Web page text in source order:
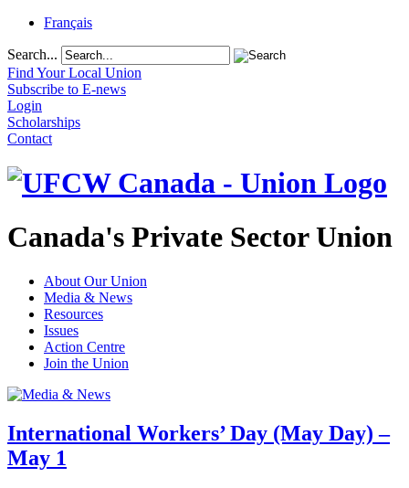
Français
Search...
Find Your Local Union
Subscribe to E-news
Login
Scholarships
Contact
Canada's Private Sector Union
About Our Union
Media & News
Resources
Issues
Action Centre
Join the Union
International Workers’ Day (May Day) –
May 1